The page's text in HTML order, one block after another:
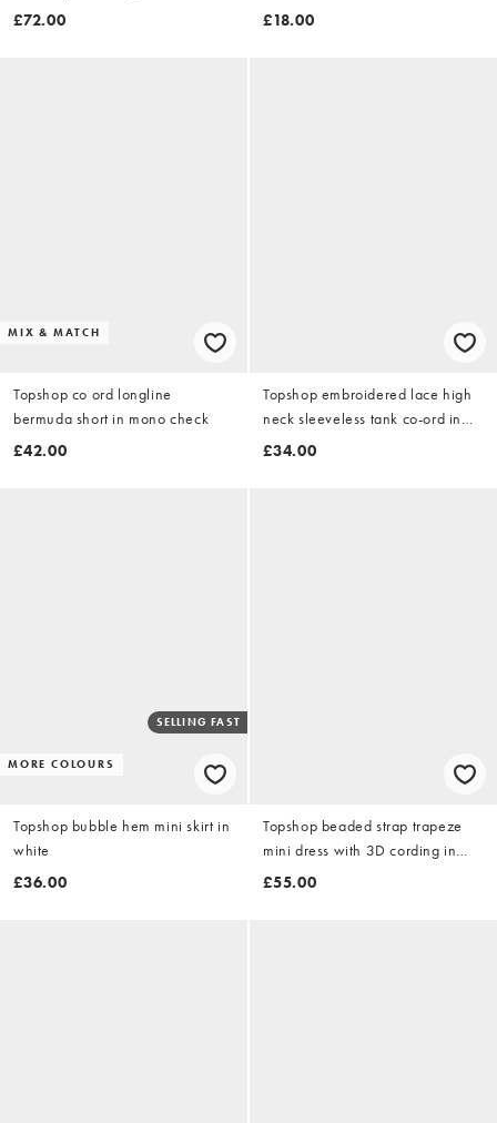
£72.00
pendants in silver
£18.00
MIX & MATCH
Topshop co ord longline
bermuda short in mono check
£42.00
Topshop embroidered lace high
neck sleeveless tank co-ord in
cream
£34.00
MORE COLOURS
SELLING FAST
Topshop bubble hem mini skirt in
white
£36.00
Topshop beaded strap trapeze
mini dress with 3D cording in
brown
£55.00